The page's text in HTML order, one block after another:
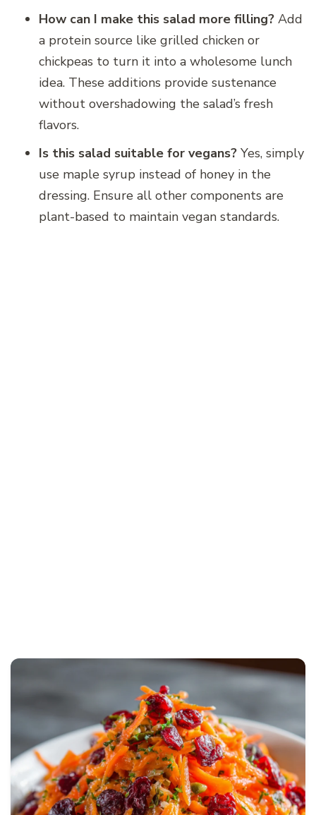
How can I make this salad more filling? Add
a protein source like grilled chicken or
chickpeas to turn it into a wholesome lunch
idea. These additions provide sustenance
without overshadowing the salad’s fresh
flavors.
Is this salad suitable for vegans? Yes, simply
use maple syrup instead of honey in the
dressing. Ensure all other components are
plant-based to maintain vegan standards.